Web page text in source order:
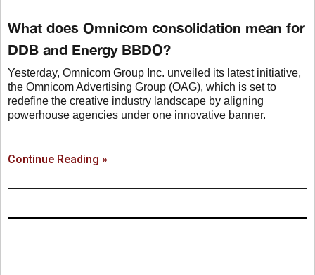
What does Omnicom consolidation mean for
DDB and Energy BBDO?
Yesterday, Omnicom Group Inc. unveiled its latest initiative,
the Omnicom Advertising Group (OAG), which is set to
redefine the creative industry landscape by aligning
powerhouse agencies under one innovative banner.
Continue Reading »